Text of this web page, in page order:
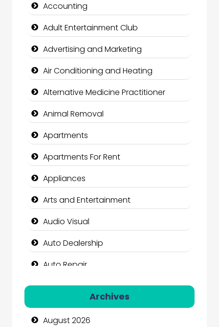
Accounting
Adult Entertainment Club
Advertising and Marketing
Air Conditioning and Heating
Alternative Medicine Practitioner
Animal Removal
Apartments
Apartments For Rent
Appliances
Arts and Entertainment
Audio Visual
Auto Dealership
Auto Repair
Automation Company
Automotive Services
Archives
August 2026